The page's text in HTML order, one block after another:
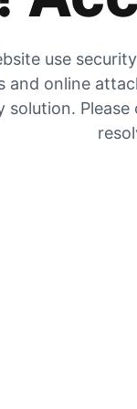
use
and online
solution.